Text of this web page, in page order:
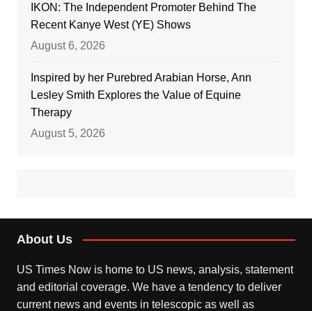
IKON: The Independent Promoter Behind The
Recent Kanye West (YE) Shows
August 6, 2026
Inspired by her Purebred Arabian Horse, Ann
Lesley Smith Explores the Value of Equine
Therapy
August 5, 2026
About Us
US Times Now is home to US news, analysis, statement
and editorial coverage. We have a tendency to deliver
current news and events in telescopic as well as